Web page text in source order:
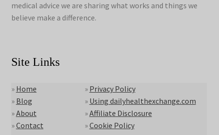
medical advice we are sharing what works and things we
believe make a difference.
Site Links
» Home
» Blog
»About
»Contact
» Privacy Policy
» Using dailyhealthexchange.com
»Affiliate Disclosure
»Cookie Policy